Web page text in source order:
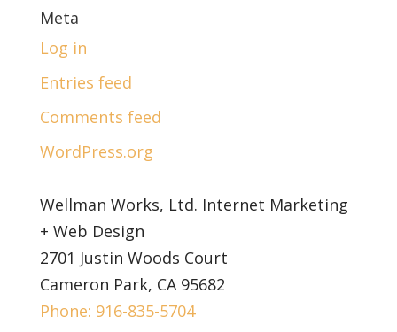
Meta
Log in
Entries feed
Comments feed
WordPress.org
Wellman Works, Ltd. Internet Marketing
+ Web Design
2701 Justin Woods Court
Cameron Park, CA 95682
Phone: 916-835-5704